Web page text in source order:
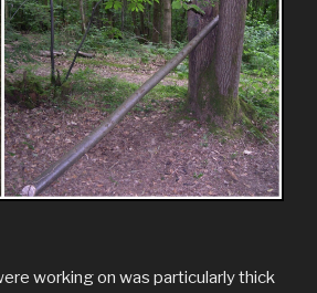
working on was particularly thick